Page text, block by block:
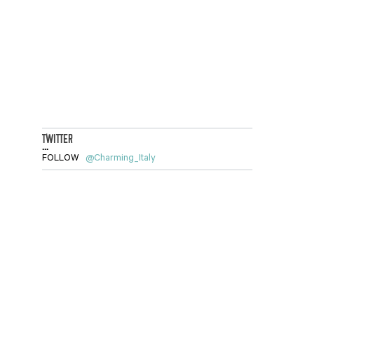
TWITTER
...
FOLLOW @Charming_Italy